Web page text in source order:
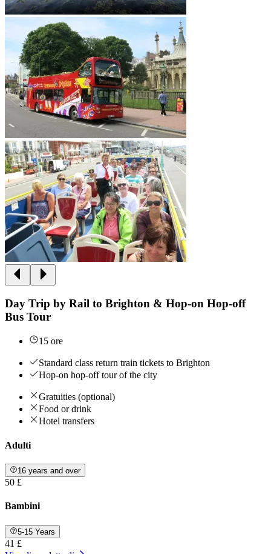
Day Trip by Rail to Brighton & Hop-on Hop-off
Bus Tour
15 ore
Standard class return train tickets to Brighton
Hop-on hop-off tour of the city
Gratuities (optional)
Food or drink
Hotel transfers
Adulti
16 years and over
50 £
Bambini
5-15 Years
41 £